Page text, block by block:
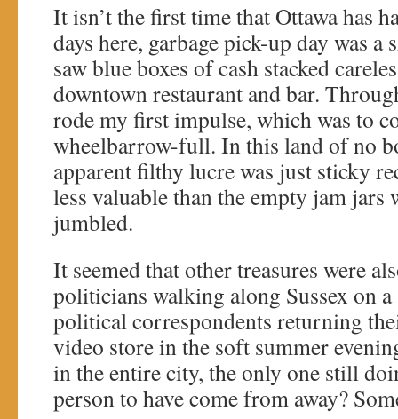
It isn’t the first time that Ottawa has
days here, garbage pick-up day was
saw blue boxes of cash stacked
downtown restaurant and bar.
rode my first impulse, which was to
wheelbarrow-full. In this land of no
apparent filthy lucre was just sticky
less valuable than the empty jam
jumbled.
It seemed that other treasures were
politicians walking along Sussex on
political correspondents returning
video store in the soft summer
in the entire city, the only one still
person to have come from away?